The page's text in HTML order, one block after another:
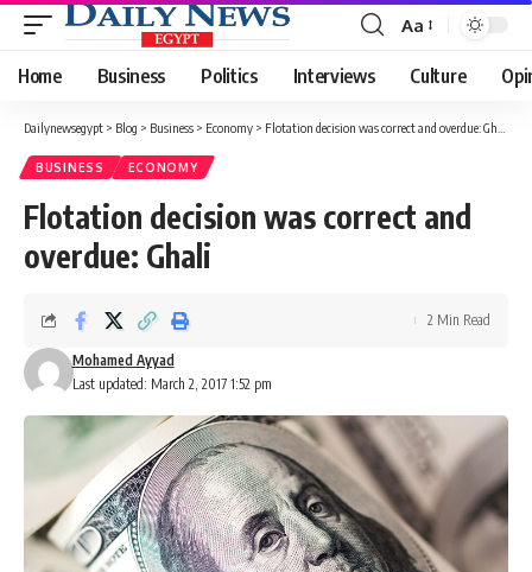
Font
Resizer
Aa
Home Business Politics Interviews Culture
Dailynewsegypt > Blog > Business > Economy > Flotation decision was correct and overdue: Ghali
BUSINESS ECONOMY
Flotation decision was correct and
overdue: Ghali
Last updated: March 2, 2017 1:52 pm
Mohamed Ayyad
2 Min Read